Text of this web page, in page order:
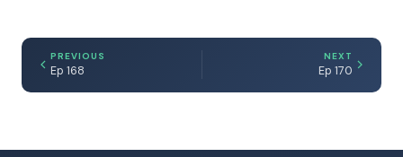
PREVIOUS
Ep 168
NEXT
Ep 170